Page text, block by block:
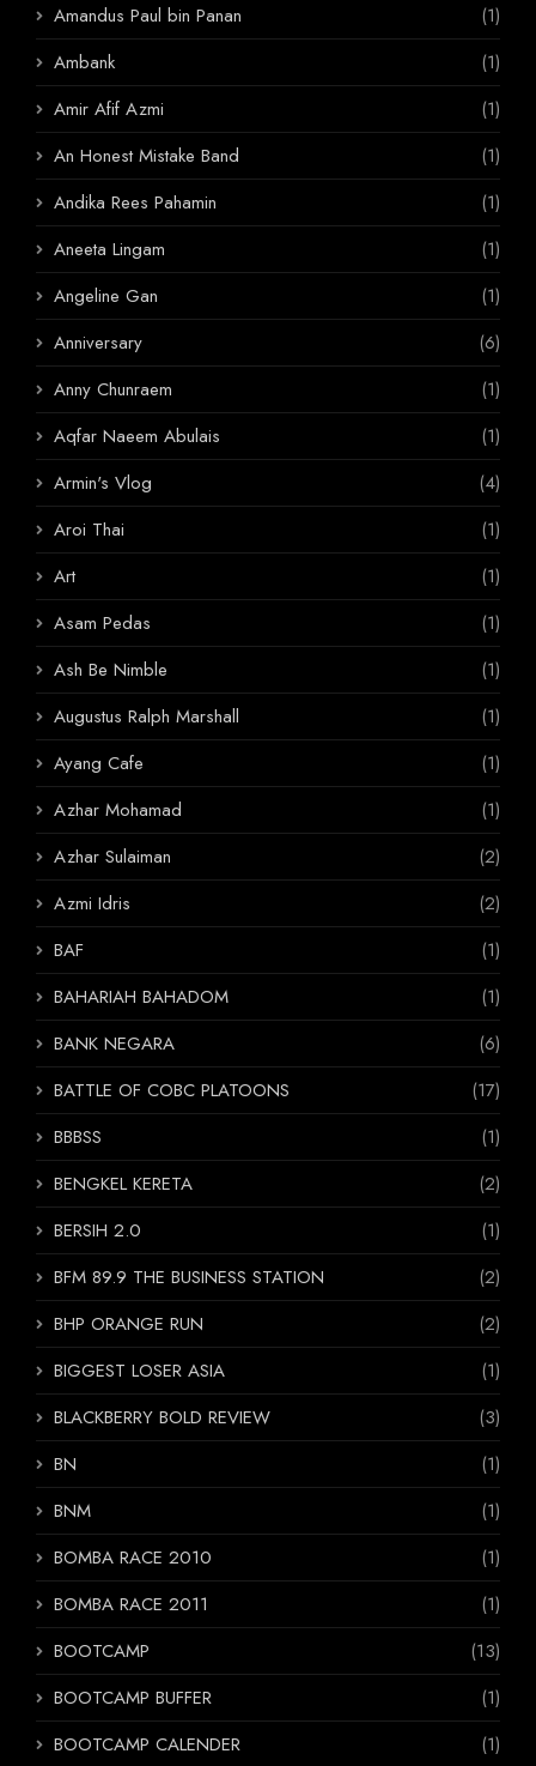
Amandus Paul bin Panan
(1)
Ambank
(1)
Amir Afif Azmi
(1)
An Honest Mistake Band
(1)
Andika Rees Pahamin
(1)
Aneeta Lingam
(1)
Angeline Gan
(1)
Anniversary
(6)
Anny Chunraem
(1)
Aqfar Naeem Abulais
(1)
Armin's Vlog
(4)
Aroi Thai
(1)
Art
(1)
Asam Pedas
(1)
Ash Be Nimble
(1)
Augustus Ralph Marshall
(1)
Ayang Cafe
(1)
Azhar Mohamad
(1)
Azhar Sulaiman
(2)
Azmi Idris
(2)
BAF
(1)
BAHARIAH BAHADOM
(1)
BANK NEGARA
(6)
BATTLE OF COBC PLATOONS
(17)
BBBSS
(1)
BENGKEL KERETA
(2)
BERSIH 2.0
(1)
BFM 89.9 THE BUSINESS STATION
(2)
BHP ORANGE RUN
(2)
BIGGEST LOSER ASIA
(1)
BLACKBERRY BOLD REVIEW
(3)
BN
(1)
BNM
(1)
BOMBA RACE 2010
(1)
BOMBA RACE 2011
(1)
BOOTCAMP
(13)
BOOTCAMP BUFFER
(1)
BOOTCAMP CALENDER
(1)